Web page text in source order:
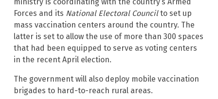
Forces and its National Electoral Councilto set up
mass vaccination centers around the country. The
latter is set to allow the use of more than 300 spaces
that had been equipped to serve as voting centers
in the recent April election.
The government will also deploy mobile vaccination
brigades to hard-to-reach rural areas.